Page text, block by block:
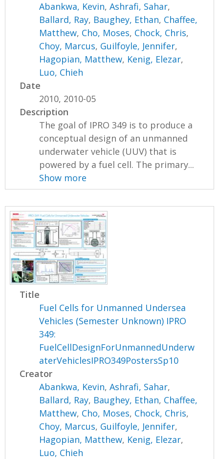
Abankwa, Kevin,Ashrafi, Sahar,
Ballard, Ray, Baughey, Ethan, Chaffee,
Matthew, Cho, Moses, Chock, Chris,
Choy, Marcus, Guilfoyle, Jennifer,
Hagopian, Matthew, Kenig, Elezar,
Luo, Chieh
Date
2010, 2010-05
Description
The goal of IPRO 349 is to produce a
conceptual design of an unmanned
underwater vehicle (UUV) that is
powered by a fuel cell. The primary...
Show more
Title
Fuel Cells for Unmanned Undersea
Vehicles (Semester Unknown) IPRO
349:
FuelCellDesignForUnmannedUnderw
aterVehiclesIPRO349PostersSp10
Creator
Abankwa, Kevin,Ashrafi, Sahar,
Ballard, Ray, Baughey, Ethan, Chaffee,
Matthew, Cho, Moses, Chock, Chris,
Choy, Marcus, Guilfoyle, Jennifer,
Hagopian, Matthew, Kenig, Elezar,
Luo, Chieh